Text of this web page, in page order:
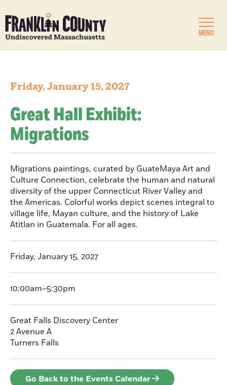
MENU
Friday, January 15, 2027
Great Hall Exhibit:
Migrations
Migrations paintings, curated by GuateMaya Art and
Culture Connection, celebrate the human and natural
diversity of the upper Connecticut River Valley and
the Americas. Colorful works depict scenes integral to
village life, Mayan culture, and the history of Lake
Atitlan in Guatemala. For all ages.
Friday, January 15, 2027
10:00am–5:30pm
Great Falls Discovery Center
2 Avenue A
Turners Falls
Go Back to the Events Calendar